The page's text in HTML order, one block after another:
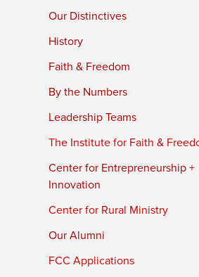
Our Distinctives
History
Faith & Freedom
By the Numbers
Leadership Teams
The Institute for Faith &
Center for Entrepreneurship +
Innovation
Center for Rural Ministry
Our Alumni
FCC Applications